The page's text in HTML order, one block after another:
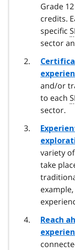
Grade
credits.
specific
sector
and/or
to each
sector.
variety
take
Reach